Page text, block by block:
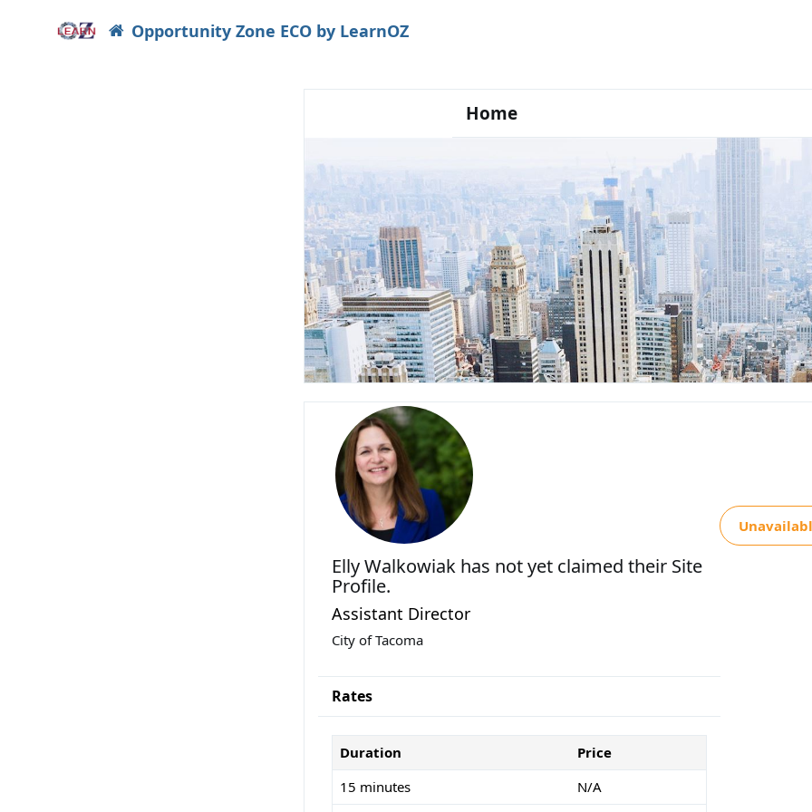
Opportunity Zone ECO by LearnOZ
Home
Elly Walkowiak has not yet claimed their Site
Profile.
Assistant Director
City of Tacoma
Rates
Duration
Price
15 minutes
N/A